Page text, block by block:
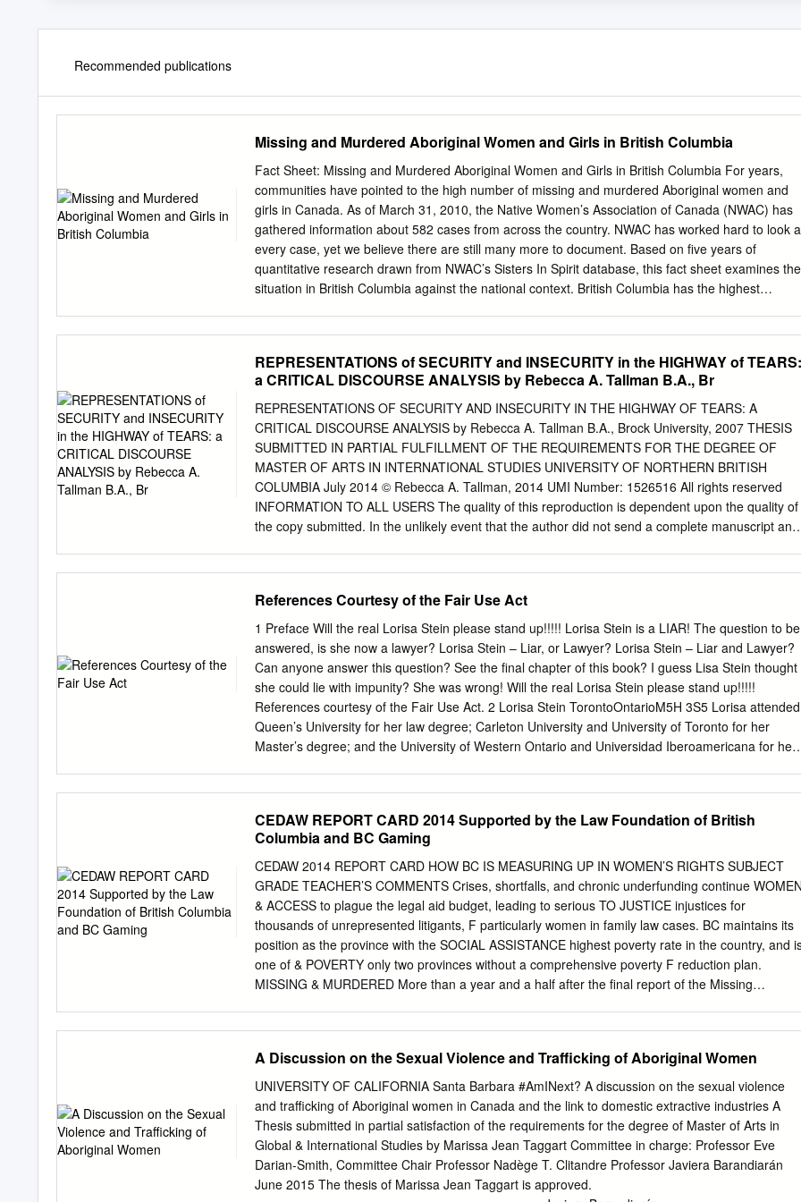
Recommended publications
Missing and Murdered Aboriginal Women and Girls in British Columbia
Fact Sheet: Missing and Murdered Aboriginal Women and Girls in British Columbia For years,
communities have pointed to the high number of missing and murdered Aboriginal women and
girls in Canada. As of March 31, 2010, the Native Women’s Association of Canada (NWAC) has
gathered information about 582 cases from across the country. NWAC has worked hard to look
every case, yet we believe there are still many more to document. Based on five years of
quantitative research drawn from NWAC’s Sisters In Spirit database, this fact sheet examines the
situation in British Columbia against the national context. British Columbia has the highest
higher than any other province or territory in Canada (Alberta follows with 93 cases, representing
16% of cases in NWAC’s database). More cases of suspicious death Of the 160 cases in
database, 63% are murder cases and 24% are cases of missing women and girls. This is quite
similar to the national average; Canada-wide, 20% are cases of missing women and girls and
67% are murder cases. British Columbia has the highest percentage of suspicious death cases
Canada—cases that police have declared natural or accidental but that family or community
members consider suspicious. 9% of cases in British Columbia fall under the category of
suspicious death, compared to 4% nationally.
REPRESENTATIONS of SECURITY and INSECURITY in the HIGHWAY of TEARS:
a CRITICAL DISCOURSE ANALYSIS by Rebecca A. Tallman B.A., Br
REPRESENTATIONS OF SECURITY AND INSECURITY IN THE HIGHWAY OF TEARS: A
CRITICAL DISCOURSE ANALYSIS by Rebecca A. Tallman B.A., Brock University, 2007 THESIS
SUBMITTED IN PARTIAL FULFILLMENT OF THE REQUIREMENTS FOR THE DEGREE OF
MASTER OF ARTS IN INTERNATIONAL STUDIES UNIVERSITY OF NORTHERN BRITISH
COLUMBIA July 2014 © Rebecca A. Tallman, 2014 UMI Number: 1526516 All rights reserved
INFORMATION TO ALL USERS The quality of this reproduction is dependent upon the quality of
the copy submitted. In the unlikely event that the author did not send a complete manuscript and
reserved. This work is protected against unauthorized copying under Title 17, United States
Code. ProQuest LLC 789 East Eisenhower Parkway P.O. Box 1346 Ann Arbor, Ml 48106-1346
ABSTRACT The Highway of Tears is a local term that refers to a stretch of highway in northern
British Columbia where an estimated 18 to 35 women and girls have disappeared or have been
found murdered since the 1960s (Culbert and Hall 2009). Drawing on feminist approaches to
security and International Relations, this thesis explores the concepts of security and insecurity
the case of the Highway of Tears. I use critical discourse analysis to answer the following
question: How are the concepts of security and insecurity represented in the discourse of select
References Courtesy of the Fair Use Act
1 Preface Will the real Lorisa Stein please stand up!!!!! Lorisa Stein is a LIAR! The question to be
answered, is she now a lawyer? Lorisa Stein – Liar, or Lawyer? Lorisa Stein – Liar and Lawyer?
Can anyone answer this question? See the final chapter of this book? I guess Lisa Stein thought
she could lie with impunity? She was wrong! Will the real Lorisa Stein please stand up!!!!!
References courtesy of the Fair Use Act. 2 Lorisa Stein TorontoOntarioM5H 3S5 Lorisa attended
Queen’s University for her law degree; Carleton University and University of Toronto for her
Master’s degree; and the University of Western Ontario and Universidad Iberoamericana for her
Stein that outright lied in a 1979 CHRC memo falsely stating that Terry Mallenby was charged
with murder? Who was the source of this fabicated information? Preparing to write a new book
entitled "Lorisa Stein: Liar or Lawyer, Liar AND Lawyer" Care to comment? Thanks Wallice
– NO REPLY!! 3 Index Page Chapter 1 5 Anything is possible with these two – Paulson and
Harper upload 40 year old lies as RCMP payback???? Chapter 2 17 Forced retirement of dad at
age 28 due to false murder charge statements! Chapter 3 43 Royal Canadian Mounted Police
upload their 40 year old lies to the internet? Chapter 4 99 Unsolved murders
CEDAW REPORT CARD 2014 Supported by the Law Foundation of British
Columbia and BC Gaming
CEDAW 2014 REPORT CARD HOW BC IS MEASURING UP IN WOMEN’S RIGHTS SUBJECT
GRADE TEACHER’S COMMENTS Crises, shortfalls, and chronic underfunding continue
& ACCESS to plague the legal aid budget, leading to serious TO JUSTICE injustices for
thousands of unrepresented litigants, F particularly women in family law cases. BC maintains its
position as the province with the SOCIAL ASSISTANCE highest poverty rate in the country, and
one of & POVERTY only two provinces without a comprehensive poverty F reduction plan.
MISSING & MURDERED More than a year and a half after the final report of the Missing
the WOMEN & HOUSING province, and the number of street homeless in D Vancouver
significantly this year. WOMEN AND GIRLS Government is failing to uphold the rights of IN
PRISON prisoners in BC, and Indigenous women and girls are D particularly affected. BC was
rocked by a number of brutal domestic VIOLENCE AGAINST WOMEN violence-related murders
this year, and government AND GIRLS - initiatives to address male violence against women B
lack clear goals and timeframes. Government has yet to recognize that investment in affordable
quality child care will contribute to ACCESS TO CHILDCARE the province’s economic growth, as
A Discussion on the Sexual Violence and Trafficking of Aboriginal Women
UNIVERSITY OF CALIFORNIA Santa Barbara #AmINext? A discussion on the sexual violence
and trafficking of Aboriginal women in Canada and the link to domestic extractive industries A
Thesis submitted in partial satisfaction of the requirements for the degree of Master of Arts in
Global & International Studies by Marissa Jean Taggart Committee in charge: Professor Eve
Darian-Smith, Committee Chair Professor Nadège T. Clitandre Professor Javiera Barandiarán
June 2015 The thesis of Marissa Jean Taggart is approved.